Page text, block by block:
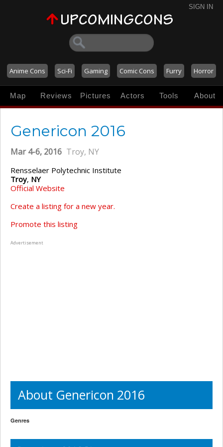
SIGN IN
Anime Cons Sci-Fi Gaming Comic Cons Furry Horror
Map Reviews Pictures Actors Tools About
Genericon 2016
Mar 4-6, 2016 Troy, NY
Rensselaer Polytechnic Institute
Troy, NY
Official Website
Create a listing for a new year.
Promote this listing
Advertisement
About Genericon 2016
Genres